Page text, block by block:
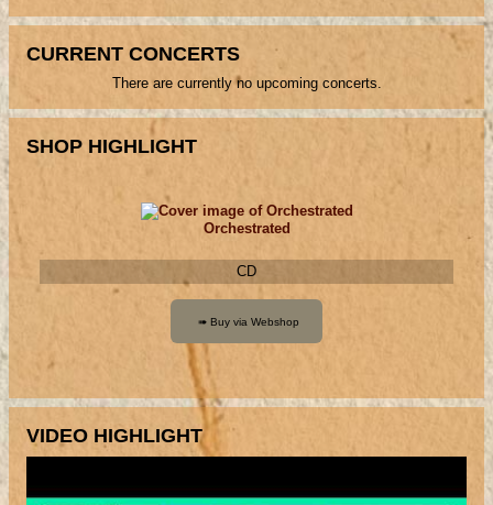
CURRENT CONCERTS
There are currently no upcoming concerts.
SHOP HIGHLIGHT
Orchestrated
CD
VIDEO HIGHLIGHT